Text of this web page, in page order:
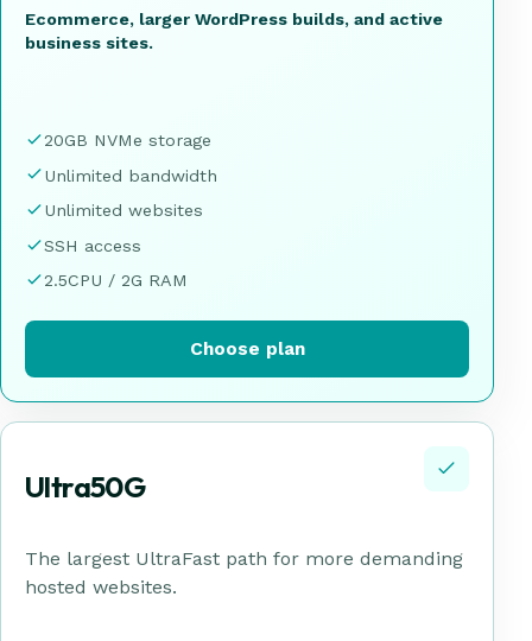
Ecommerce, larger WordPress builds, and active
business sites.
20GB NVMe storage
Unlimited bandwidth
Unlimited websites
SSH access
2.5CPU / 2G RAM
Choose plan
Ultra50G
The largest UltraFast path for more demanding
hosted websites.